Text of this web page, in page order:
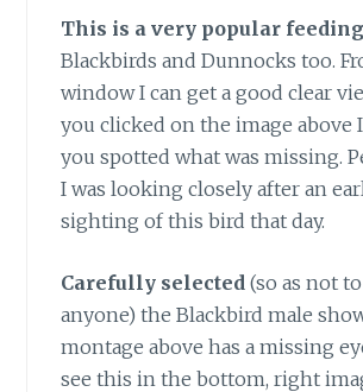
This is a very popular
Blackbirds and Dunnocks too.
window I can get a good clear
you clicked on the image above
you spotted what was missing.
I was looking closely after an
sighting of this bird that day.
Carefully selected (so as not
anyone) the Blackbird male
montage above has a missing
see this in the bottom, right